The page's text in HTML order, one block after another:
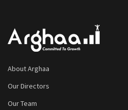
About Arghaa
Our Directors
Our Team